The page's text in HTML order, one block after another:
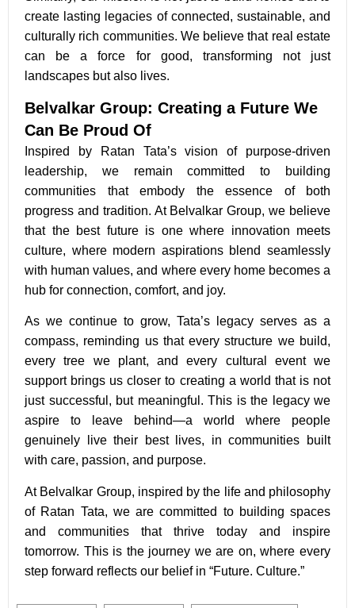
create lasting legacies of connected, sustainable, and
culturally rich communities. We believe that real estate
can be a force for good, transforming not just
landscapes but also lives.
Belvalkar Group: Creating a Future We
Can Be Proud Of
Inspired by Ratan Tata’s vision of purpose-driven
leadership, we remain committed to building
communities that embody the essence of both
progress and tradition. At Belvalkar Group, we believe
that the best future is one where innovation meets
culture, where modern aspirations blend seamlessly
with human values, and where every home becomes a
hub for connection, comfort, and joy.
As we continue to grow, Tata’s legacy serves as a
compass, reminding us that every structure we build,
every tree we plant, and every cultural event we
support brings us closer to creating a world that is not
just successful, but meaningful. This is the legacy we
aspire to leave behind—a world where people
genuinely live their best lives, in communities built
with care, passion, and purpose.
At Belvalkar Group, inspired by the life and philosophy
of Ratan Tata, we are committed to building spaces
and communities that thrive today and inspire
tomorrow. This is the journey we are on, where every
step forward reflects our belief in “Future. Culture.”